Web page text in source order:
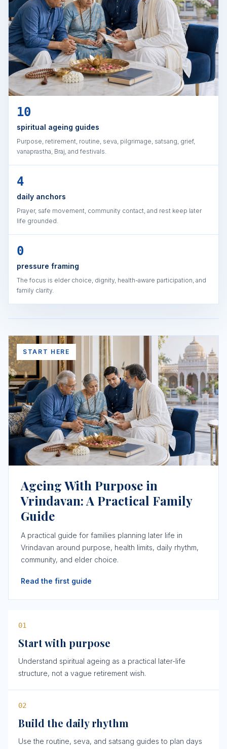
10
spiritual ageing guides
Purpose, retirement, routine, seva, pilgrimage, satsang, grief,
vanaprastha, Braj, and festivals.
4
daily anchors
Prayer, safe movement, community contact, and rest keep later
life grounded.
0
pressure framing
The focus is elder choice, dignity, health-aware participation, and
family clarity.
START HERE
Ageing With Purpose in
Vrindavan: A Practical Family
Guide
A practical guide for families planning later life in
Vrindavan around purpose, health limits, daily rhythm,
community, and elder choice.
Read the first guide
01
Start with purpose
Understand spiritual ageing as a practical later-life
structure, not a vague retirement wish.
02
Build the daily rhythm
Use the routine, seva, and satsang guides to plan days